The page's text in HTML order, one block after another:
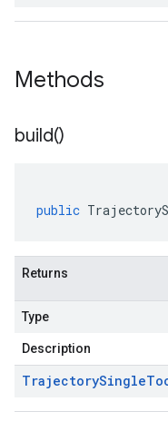
Methods
build()
public
Returns
Type
Description
TrajectorySingle